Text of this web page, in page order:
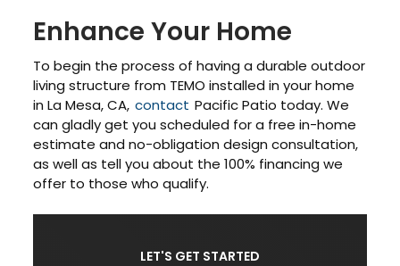
Enhance Your Home
To begin the process of having a durable outdoor
living structure from TEMO installed in your home
in La Mesa, CA,contact Pacific Patio today. We
can gladly get you scheduled for a free in-home
estimate and no-obligation design consultation,
as well as tell you about the 100% financing we
offer to those who qualify.
LET'S GET STARTED